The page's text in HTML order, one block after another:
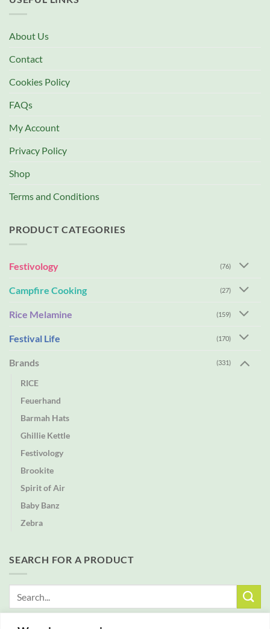
About Us
Contact
Cookies Policy
FAQs
My Account
Privacy Policy
Shop
Terms and Conditions
PRODUCT CATEGORIES
Festivology (76)
Campfire Cooking (27)
Rice Melamine (159)
Festival Life (170)
Brands (331)
RICE
Feuerhand
Barmah Hats
Ghillie Kettle
Festivology
Brookite
Spirit of Air
Baby Banz
Zebra
SEARCH FOR A PRODUCT